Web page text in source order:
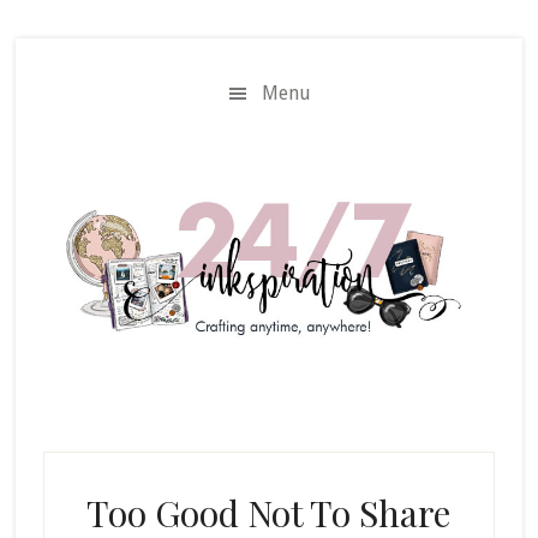
Menu
Too Good Not To Share